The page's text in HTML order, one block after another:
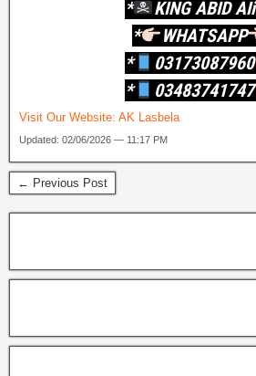
*
KING ABID AIi
*
WHATSAPP
*
03173087960
*
03483741747
Visit Our Website: AK Lasbela
Updated: 02/06/2026 — 11:17 PM
← Previous Post